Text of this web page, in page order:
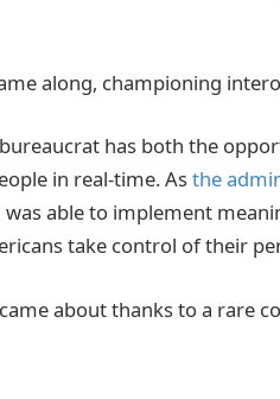
along, championing
has both the
in real-time. Asthe
was able to implement
take control of their
about thanks to a rare